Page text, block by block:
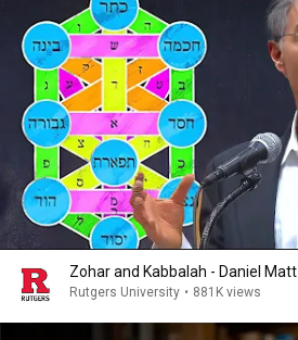
Zohar and Kabbalah - Daniel Matt
Rutgers University • 881K views